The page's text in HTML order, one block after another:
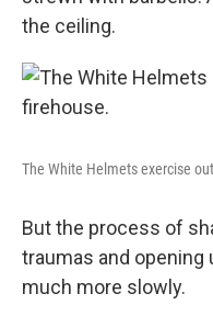
the ceiling.
The White Helmets exercise
But the process of
traumas and opening
much more slowly.